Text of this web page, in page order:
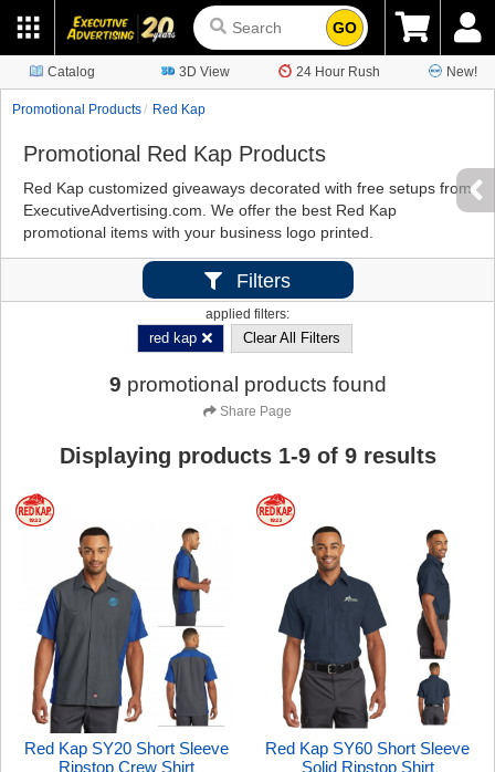
GO
Catalog 3D View 24 Hour Rush New!
Promotional Products Red Kap
Promotional Red Kap Products
Red Kap customized giveaways decorated with free setups from
ExecutiveAdvertising.com. We offer the best Red Kap
promotional items with your business logo printed.
Filters
applied filters:
red kap Clear All Filters
9 promotional products found
Share Page
Displaying products 1-9of 9results
Red Kap SY20 Short Sleeve
Ripstop Crew Shirt
Red Kap SY60 Short Sleeve
Solid Ripstop Shirt